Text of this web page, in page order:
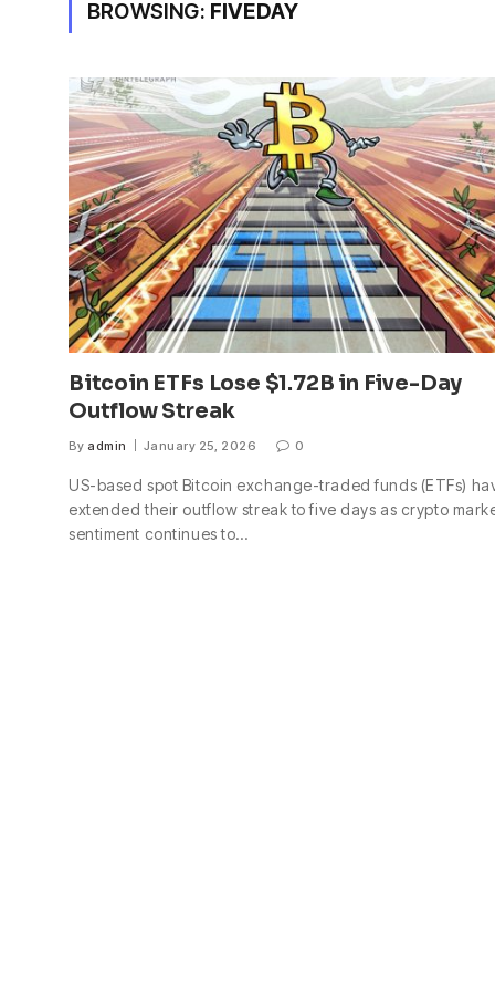
BROWSING: FIVEDAY
Bitcoin ETFs Lose $1.72B in Five-Day
Outflow Streak
By admin January 25, 2026 0
US-based spot Bitcoin exchange-traded funds (ETFs)
extended their outflow streak to five days as crypto
sentiment continues to…